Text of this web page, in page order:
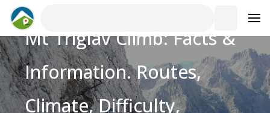
Mt Triglav Climb: Facts &
Information. Routes,
Climate, Difficulty,